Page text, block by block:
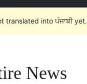
translated into ਪੰਜਾਬੀ yet.
News